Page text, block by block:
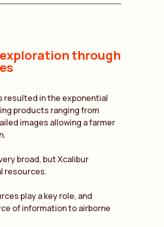
through
resulted in the exponential
products ranging from
images allowing a farmer
broad, but Xcalibur
resources.
play a key role, and
of information to airborne